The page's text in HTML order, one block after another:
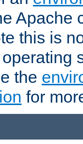
Apache
this is
the
for